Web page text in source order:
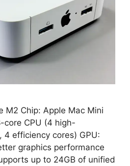
M2 Chip: Apple Mac Mini
CPU (4 high-
4 efficiency cores) GPU:
graphics performance
up to 24GB of unified